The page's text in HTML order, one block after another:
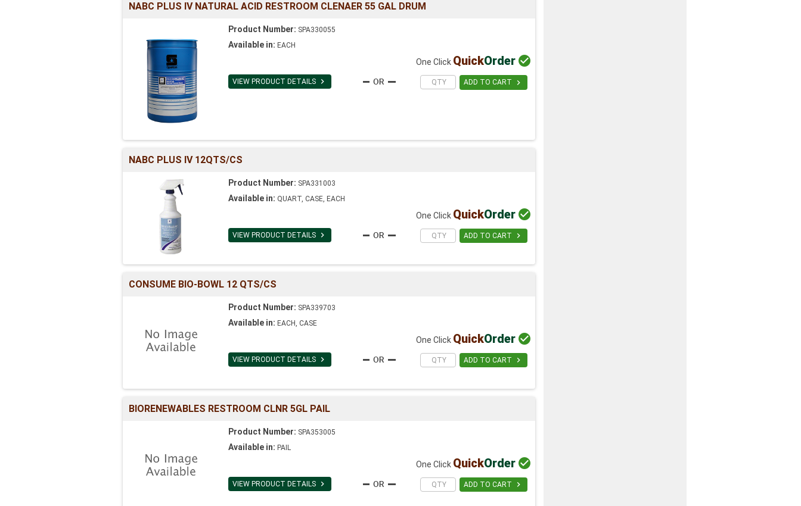
NABC PLUS IV NATURAL ACID RESTROOM CLENAER 55 GAL DRUM
Product Number: SPA330055
Available in: EACH
VIEW PRODUCT DETAILS 
One Click QuickOrder 
ADD TO CART 
NABC PLUS IV 12QTS/CS
Product Number: SPA331003
Available in: QUART, CASE, EACH
VIEW PRODUCT DETAILS 
One Click QuickOrder 
ADD TO CART 
CONSUME BIO-BOWL 12 QTS/CS
Product Number: SPA339703
Available in: EACH, CASE
VIEW PRODUCT DETAILS 
One Click QuickOrder 
ADD TO CART 
BIORENEWABLES RESTROOM CLNR 5GL PAIL
Product Number: SPA353005
Available in: PAIL
VIEW PRODUCT DETAILS 
One Click QuickOrder 
ADD TO CART 